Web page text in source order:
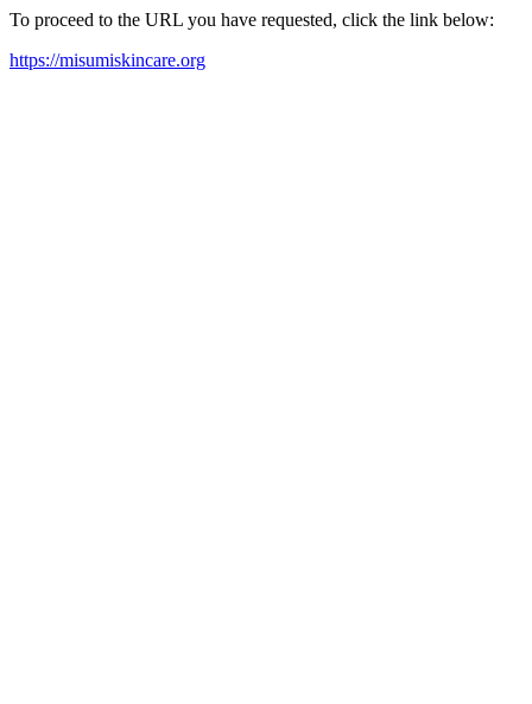
To proceed to the URL you have requested, click the link below:
https://misumiskincare.org